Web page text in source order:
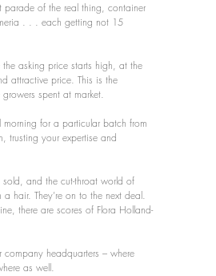
parade of the real thing, container
. . . each getting not 15
asking price starts high, at the
attractive price. This is the
spent at market.
morning for a particular batch from
trusting your expertise and
and the cut-throat world of
hair. They’re on to the next deal.
there are scores of Flora Holland-
headquarters – where
as well.